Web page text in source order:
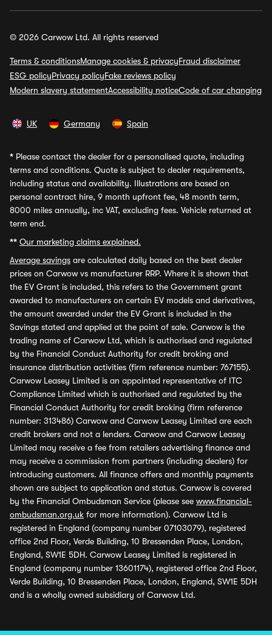
© 2026 Carwow Ltd. All rights reserved
Terms & conditionsManage cookies & privacyFraud disclaimer
ESG policyPrivacy policyFake reviews policy
Modern slavery statementAccessibility noticeCode of car changing
UK Germany Spain
* Please contact the dealer for a personalised quote, including
terms and conditions. Quote is subject to dealer requirements,
including status and availability. Illustrations are based on
personal contract hire, 9 month upfront fee, 48 month term,
8000 miles annually, inc VAT, excluding fees. Vehicle returned at
term end.
** Our marketing claims explained.
Average savings are calculated daily based on the best dealer
prices on Carwow vs manufacturer RRP. Where it is shown that
the EV Grant is included, this refers to the Government grant
awarded to manufacturers on certain EV models and derivatives,
the amount awarded under the EV Grant is included in the
Savings stated and applied at the point of sale. Carwow is the
trading name of Carwow Ltd, which is authorised and regulated
by the Financial Conduct Authority for credit broking and
insurance distribution activities (firm reference number: 767155).
Carwow Leasey Limited is an appointed representative of ITC
Compliance Limited which is authorised and regulated by the
Financial Conduct Authority for credit broking (firm reference
number: 313486) Carwow and Carwow Leasey Limited are each
credit brokers and not a lenders. Carwow and Carwow Leasey
Limited may receive a fee from retailers advertising finance and
may receive a commission from partners (including dealers) for
introducing customers. All finance offers and monthly payments
shown are subject to application and status. Carwow is covered
by the Financial Ombudsman Service (please see www.financial-
ombudsman.org.uk for more information). Carwow Ltd is
registered in England (company number 07103079), registered
office 2nd Floor, Verde Building, 10 Bressenden Place, London,
England, SW1E 5DH. Carwow Leasey Limited is registered in
England (company number 13601174), registered office 2nd Floor,
Verde Building, 10 Bressenden Place, London, England, SW1E 5DH
and is a wholly owned subsidiary of Carwow Ltd.